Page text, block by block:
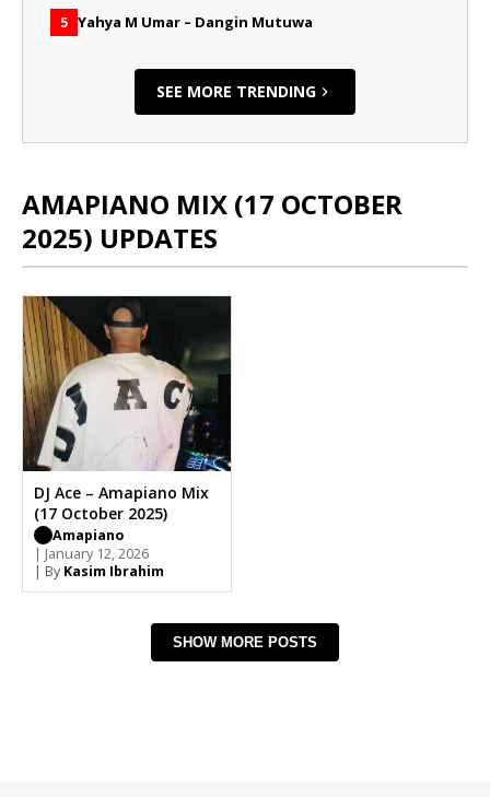
5 Yahya M Umar – Dangin Mutuwa
SEE MORE TRENDING
AMAPIANO MIX (17 OCTOBER
2025) UPDATES
DJ Ace – Amapiano Mix
(17 October 2025)
Amapiano
| January 12, 2026
| By Kasim Ibrahim
SHOW MORE POSTS